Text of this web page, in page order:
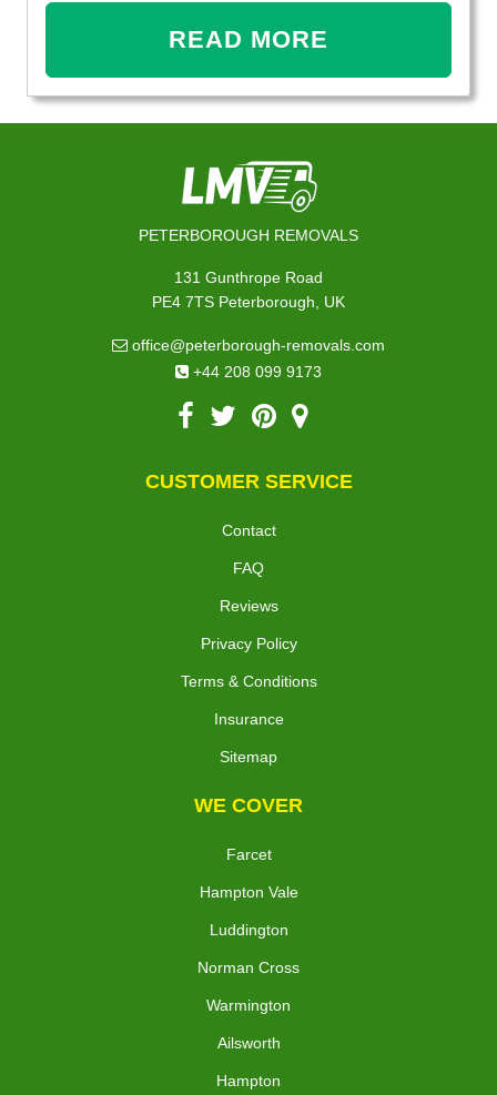
READ MORE
PETERBOROUGH REMOVALS
131 Gunthrope Road
PE4 7TS Peterborough, UK
office@peterborough-removals.com
+44 208 099 9173
CUSTOMER SERVICE
Contact
FAQ
Reviews
Privacy Policy
Terms & Conditions
Insurance
Sitemap
WE COVER
Farcet
Hampton Vale
Luddington
Norman Cross
Warmington
Ailsworth
Hampton